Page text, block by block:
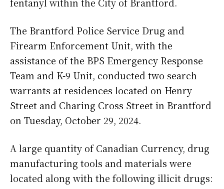
fentanyl within the City of Brantford.
The Brantford Police Service Drug and
Firearm Enforcement Unit, with the
assistance of the BPS Emergency Response
Team and K-9 Unit, conducted two search
warrants at residences located on Henry
Street and Charing Cross Street in Brantford
on Tuesday, October 29, 2024.
A large quantity of Canadian Currency, drug
manufacturing tools and materials were
located along with the following illicit drugs: